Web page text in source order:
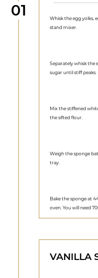
Step
01
Whisk the egg yolks,
stand mixer.
Separately whisk the
sugar until stiff peaks.
Mix the stiffened
the sifted flour.
Weigh the sponge
tray.
Bake the sponge at
oven. You will need
VANILLA